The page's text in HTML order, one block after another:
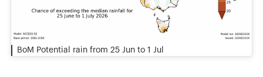
BoM Potential rain from 25 Jun to 1 Jul